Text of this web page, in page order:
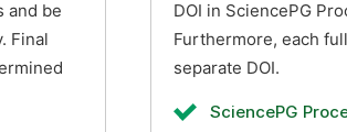
and be
Final
DOI in SciencePG
Furthermore, each
separate DOI.
SciencePG